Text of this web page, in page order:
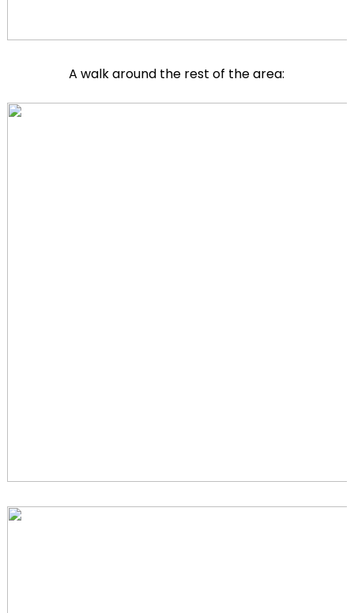
A walk around the rest of the area: